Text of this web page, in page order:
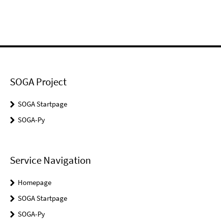
SOGA Project
SOGA Startpage
SOGA-Py
Service Navigation
Homepage
SOGA Startpage
SOGA-Py